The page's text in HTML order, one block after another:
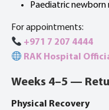
Paediatric newborn
For appointments:
+971 7 207 4444
RAK Hospital
Weeks 4–5 —
Physical Recovery